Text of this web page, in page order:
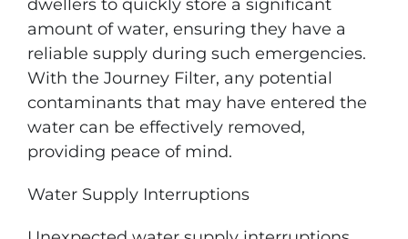
dwellers to quickly store a significant
amount of water, ensuring they have a
reliable supply during such emergencies.
With the Journey Filter, any potential
contaminants that may have entered the
water can be effectively removed,
providing peace of mind.
Water Supply Interruptions